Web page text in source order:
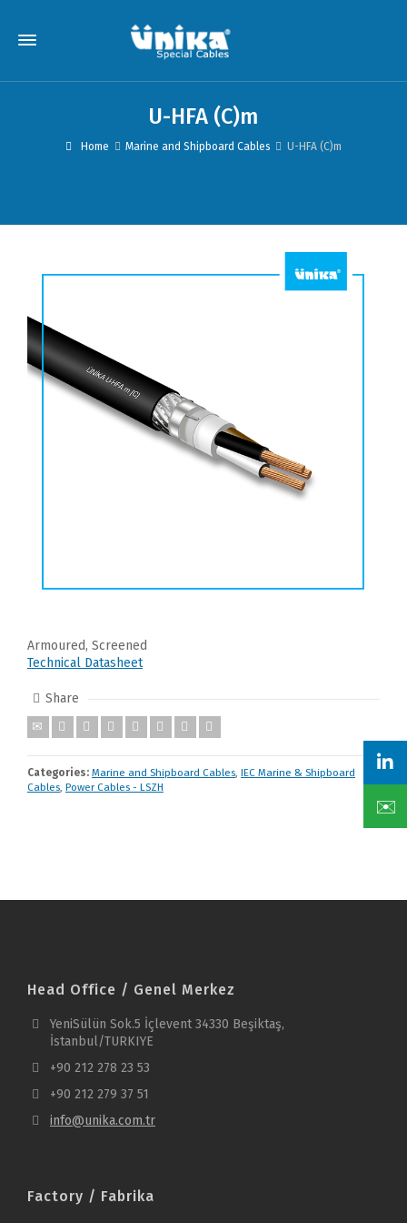
U-HFA (C)m
Home Marine and Shipboard Cables U-HFA (C)m
Armoured, Screened
Technical Datasheet
Share
Categories: Marine and Shipboard Cables, IEC Marine & Shipboard
Cables, Power Cables - LSZH
Head Office / Genel Merkez
YeniSülün Sok.5 İçlevent 34330 Beşiktaş,
İstanbul/TURKIYE
+90 212 278 23 53
+90 212 279 37 51
info@unika.com.tr
Factory / Fabrika
✉️